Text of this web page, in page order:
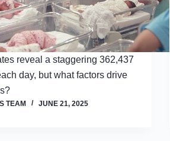
reveal a staggering 362,437
day, but what factors drive
TEAM JUNE 21, 2025